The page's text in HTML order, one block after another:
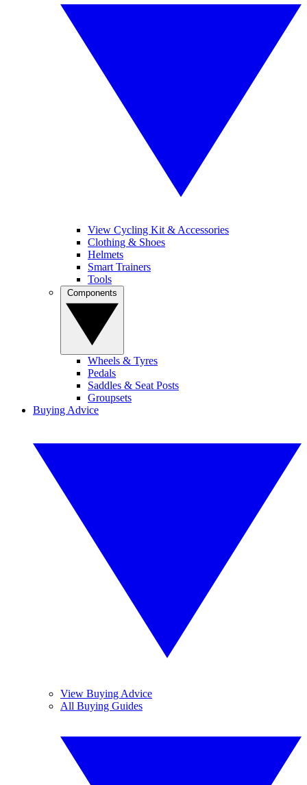
View Cycling Kit & Accessories
Clothing & Shoes
Helmets
Smart Trainers
Tools
Wheels & Tyres
Pedals
Saddles & Seat Posts
Groupsets
Buying Advice
View Buying Advice
All Buying Guides